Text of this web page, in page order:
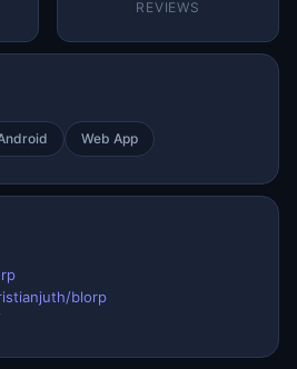
REVIEWS
Web App
blorp